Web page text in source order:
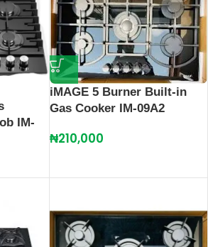
IM-
iMAGE 5 Burner Built-in
Gas Cooker IM-09A2
₦210,000